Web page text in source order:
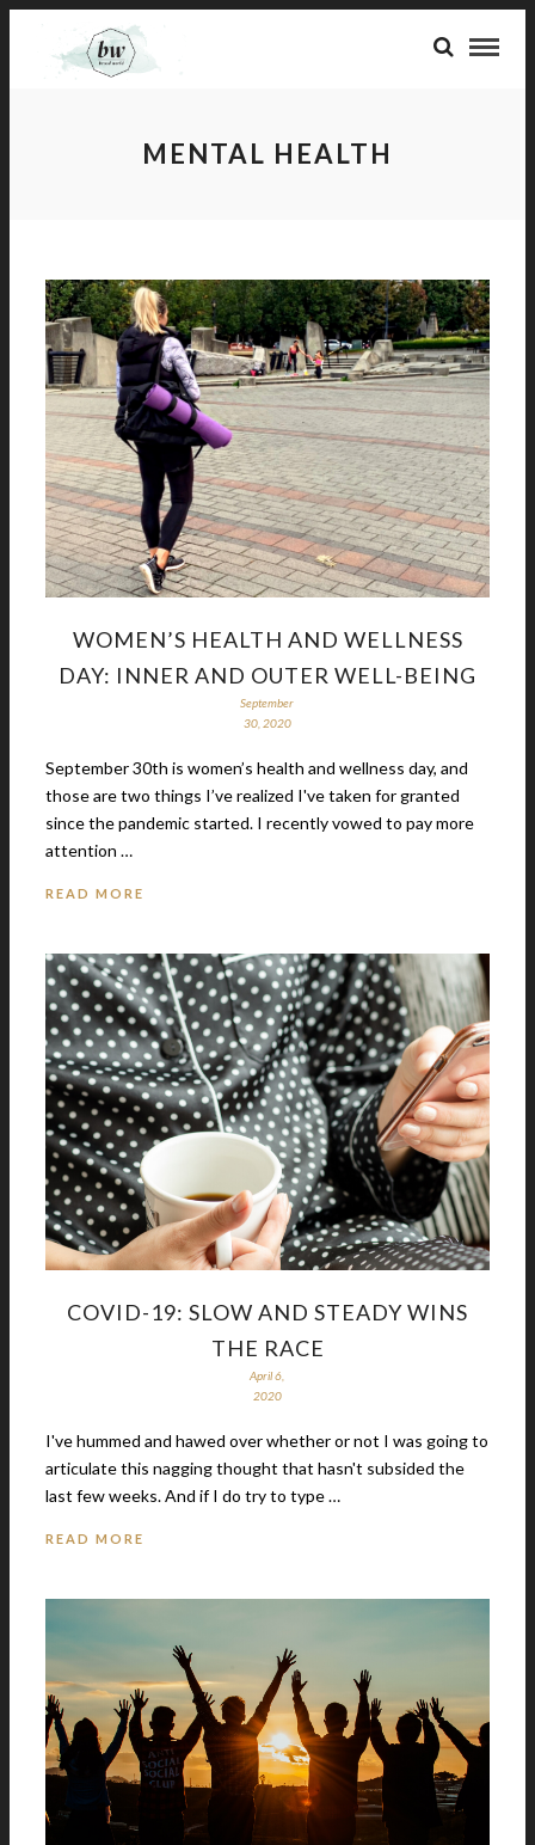
MENTAL HEALTH
WOMEN’S HEALTH AND WELLNESS
DAY: INNER AND OUTER WELL-BEING
September
30, 2020
September 30th is women’s health and wellness day, and
those are two things I’ve realized I've taken for granted
since the pandemic started. I recently vowed to pay more
attention …
READ MORE
COVID-19: SLOW AND STEADY WINS
THE RACE
April 6,
2020
I've hummed and hawed over whether or not I was going to
articulate this nagging thought that hasn't subsided the
last few weeks. And if I do try to type …
READ MORE